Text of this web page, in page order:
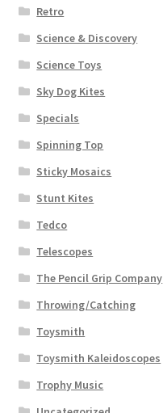
Retro
Science & Discovery
Science Toys
Sky Dog Kites
Specials
Spinning Top
Sticky Mosaics
Stunt Kites
Tedco
Telescopes
The Pencil Grip Company
Throwing/Catching
Toysmith
Toysmith Kaleidoscopes
Trophy Music